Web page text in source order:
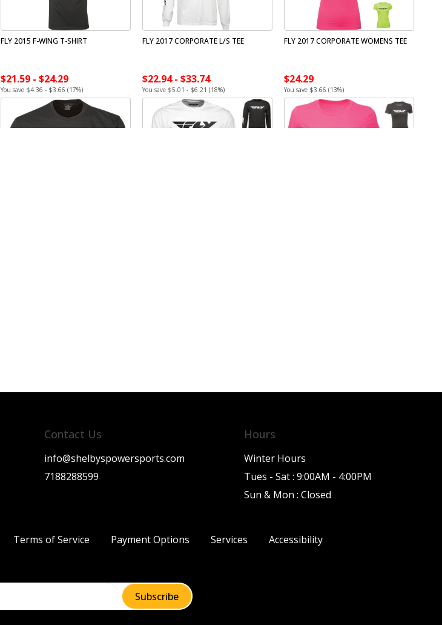
FLY 2015 F-WING T-SHIRT
$21.59 - $24.29
You save $4.36 - $3.66 (17%)
FLY 2017 CORPORATE L/S TEE
$22.94 - $33.74
You save $5.01 - $6.21 (18%)
FLY 2017 CORPORATE WOMENS TEE
$24.29
You save $3.66 (13%)
Contact Us
info@shelbyspowersports.com
7188288599
Hours
Winter Hours
Tues - Sat : 9:00AM - 4:00PM
Sun & Mon : Closed
Terms of Service Payment Options Services Accessibility